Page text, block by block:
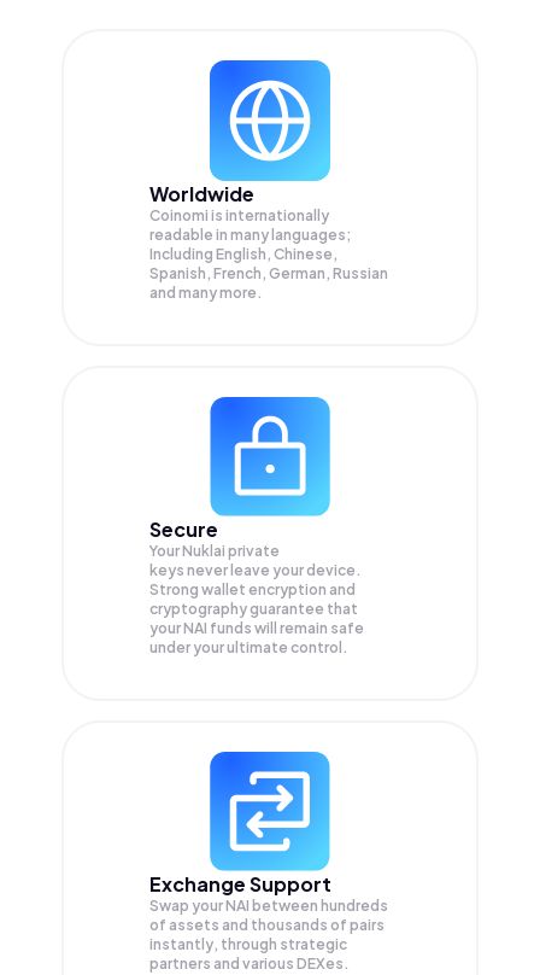
Worldwide
Coinomi is internationally
readable in many languages;
Including English, Chinese,
Spanish, French, German, Russian
and many more.
Secure
Your Nuklai private
keys never leave your device.
Strong wallet encryption and
cryptography guarantee that
yourNAI funds will remain safe
under your ultimate control.
Exchange Support
Swap yourNAI between hundreds
of assets and thousands of pairs
instantly, through strategic
partners and various DEXes.